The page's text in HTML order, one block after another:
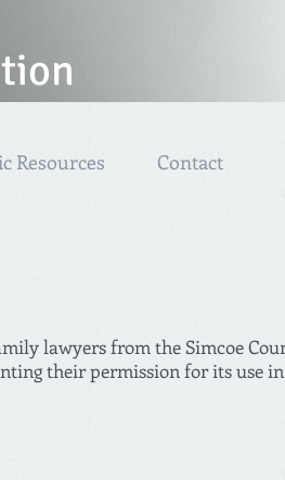
Resources Contact
lawyers from the Simcoe
their permission for its use